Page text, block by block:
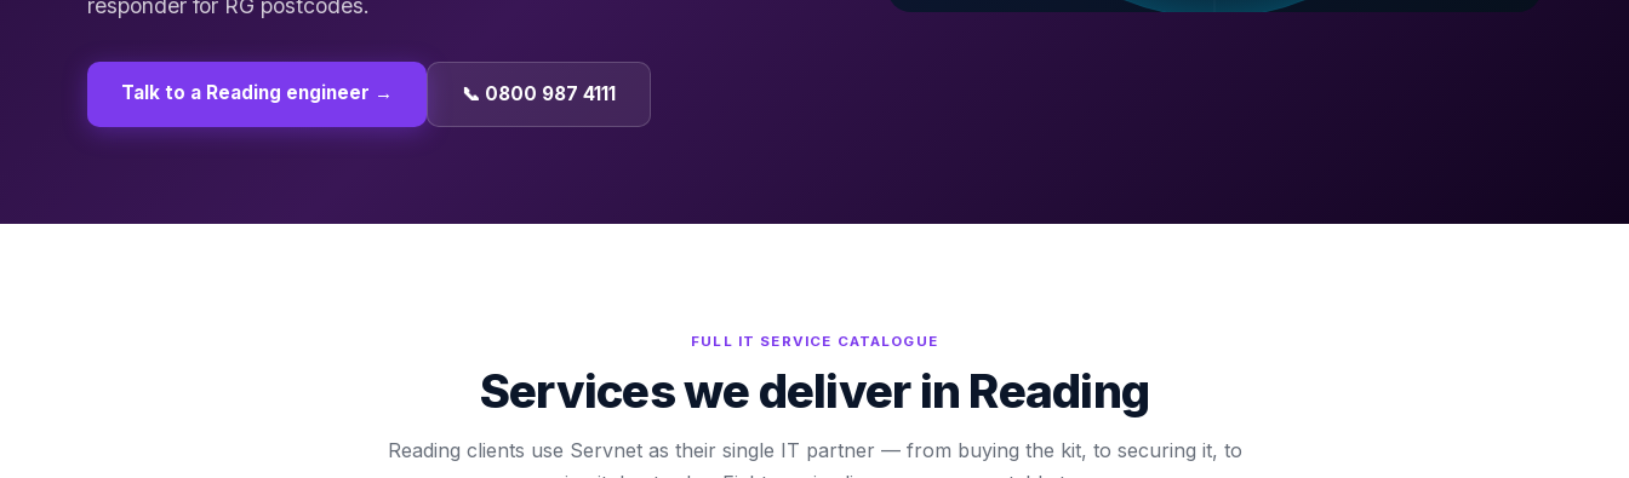
responder for RG postcodes.
Talk to a Reading engineer → 📞 0800 987 4111
FULL IT SERVICE CATALOGUE
Services we deliver in Reading
Reading clients use Servnet as their single IT partner — from buying the kit, to securing it, to